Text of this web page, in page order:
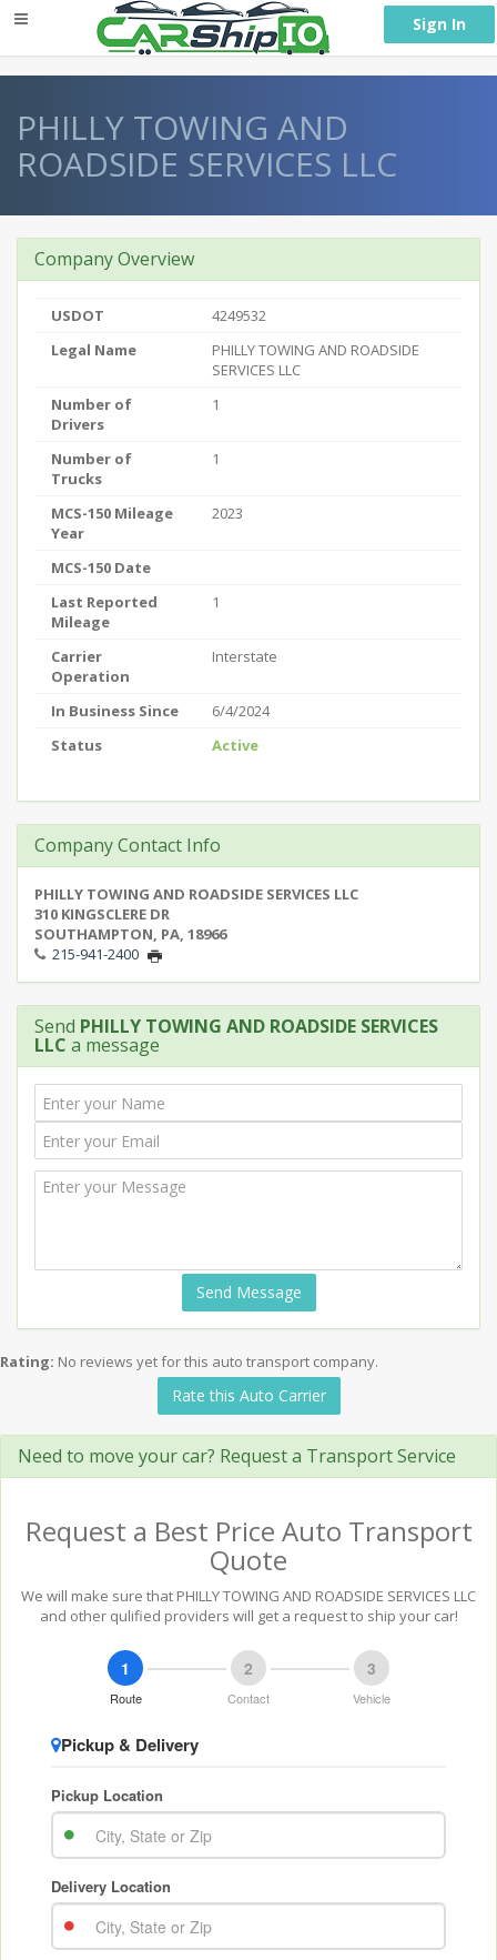
Sign In
PHILLY TOWING AND
ROADSIDE SERVICES LLC
Company Overview
USDOT
4249532
Legal Name
PHILLY TOWING AND ROADSIDE
SERVICES LLC
Number of
Drivers
1
Number of
Trucks
1
MCS-150 Mileage
Year
2023
MCS-150 Date
Last Reported
Mileage
1
Carrier
Operation
Interstate
In Business Since
6/4/2024
Status
Active
Company Contact Info
PHILLY TOWING AND ROADSIDE SERVICES LLC
310 KINGSCLERE DR
SOUTHAMPTON, PA, 18966
215-941-2400
Send PHILLY TOWING AND ROADSIDE SERVICES
LLC a message
Send Message
Rating: No reviews yet for this auto transport company.
Rate this Auto Carrier
Need to move your car? Request a Transport Service
Request a Best Price Auto Transport
Quote
We will make sure that PHILLY TOWING AND ROADSIDE SERVICES LLC
and other qulified providers will get a request to ship your car!